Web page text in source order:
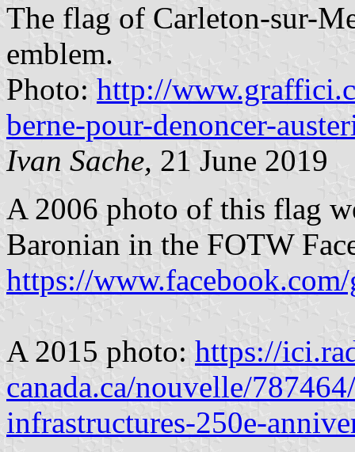
The flag of Carleton-sur-
emblem.
Photo: http://
berne-pour-denoncer-
Ivan Sache, 21 June 2019
A 2006 photo of this flag
Baronian in the FOTW
https://
A 2015 photo: https://
canada.ca/nouvelle/
infrastructures-250e-